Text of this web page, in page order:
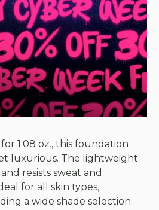
1.08 oz., this foundation
luxurious. The lightweight
resists sweat and
for all skin types,
a wide shade selection.